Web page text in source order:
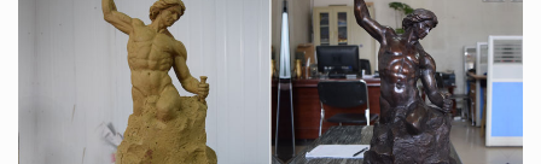
room in your home with statues and sculptures. … Kate
and Laurel 'Milty Faux Mounted Deer Head' Metal Wall
Reproduction Bronze Statue Art Sculptures | eBay
Shop from the world's largest selection and best deals